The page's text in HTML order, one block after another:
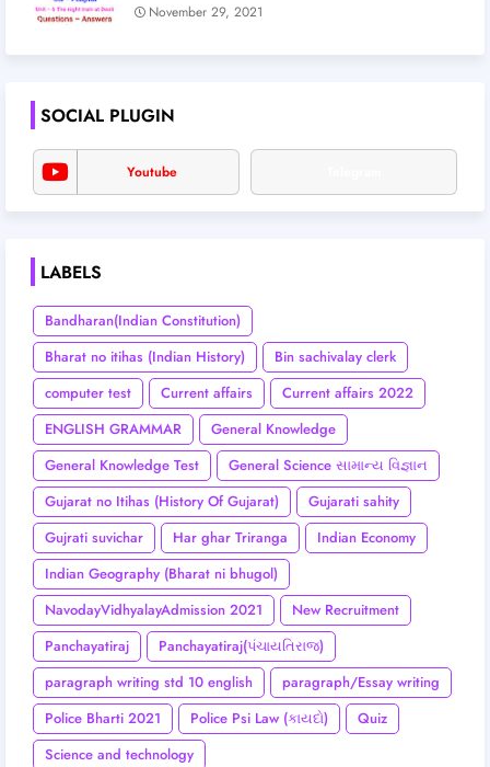
November 29, 2021
SOCIAL PLUGIN
Youtube
LABELS
Bandharan(Indian Constitution)
Bharat no itihas (Indian History)
Bin sachivalay clerk
computer test
Current affairs
Current affairs 2022
ENGLISH GRAMMAR
General Knowledge
General Knowledge Test
General Science સામાન્ય વિજ્ઞાન
Gujarat no Itihas (History Of Gujarat)
Gujarati sahity
Gujrati suvichar
Har ghar Triranga
Indian Economy
Indian Geography (Bharat ni bhugol)
NavodayVidhyalayAdmission 2021
New Recruitment
Panchayatiraj
Panchayatiraj(પંચાયતિરાજ)
paragraph writing std 10 english
paragraph/Essay writing
Police Bharti 2021
Police Psi Law (કાયદો)
Quiz
Science and technology